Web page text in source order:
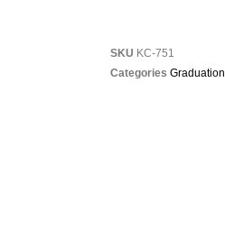
SKU KC-751
Categories Graduation